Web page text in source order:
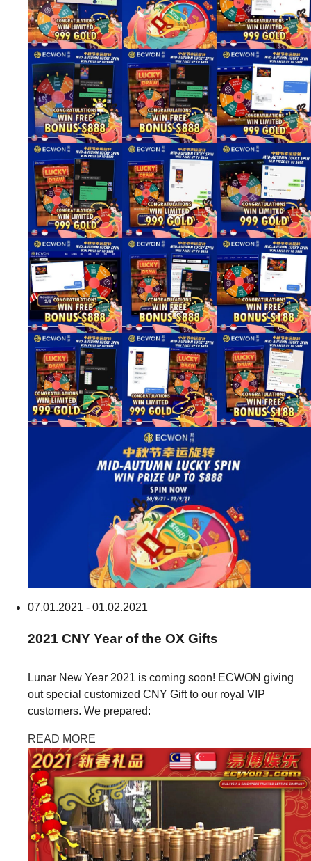
07.01.2021 - 01.02.2021
2021 CNY Year of the OX Gifts
Lunar New Year 2021 is coming soon! ECWON giving
out special customized CNY Gift to our royal VIP
customers. We prepared:
READ MORE